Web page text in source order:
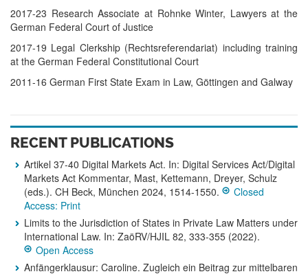
2017-23 Research Associate at Rohnke Winter, Lawyers at the
German Federal Court of Justice
2017-19 Legal Clerk­ship (Rechtsreferendariat) in­clud­ing trai­ning
at the German Fed­eral Const­itutio­nal Court
2011-16 German First State Exam in Law, Göt­tingen and Gal­way
RECENT PUBLICATIONS
Artikel 37-40 Digital Markets Act. In: Digital Services Act/Digital
Markets Act Kommentar, Mast, Kettemann, Dreyer, Schulz
(eds.). CH Beck, München 2024, 1514-1550.
Closed
Access: Print
Limits to the Jurisdiction of States in Private Law Matters under
International Law. In: ZaöRV/HJIL 82, 333-355 (2022).
Open Access
Anfängerklausur: Caroline. Zugleich ein Beitrag zur mittelbaren